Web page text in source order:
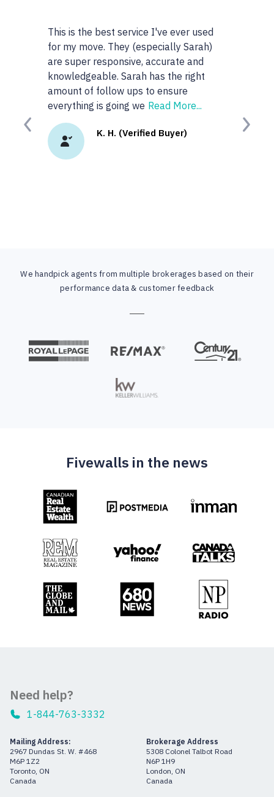
I've ever used
(especially Sarah)
accurate and
Sarah has the right
ups to ensure
Read More...
(Verified Buyer)
This site and service is awesome. I
very particular about the type of
realtors I work with but I don't know
anyone or realtors in the KW area
googled 'best realtors in...' and got
site. I Read More...
K.
Previous Next
We handpick agents from multiple brokerages based on their
performance data & customer feedback
Fivewalls in the news
Need help?
1-844-763-3332
Mailing Address:
2967 Dundas St. W. #468
M6P 1Z2
Toronto, ON
Canada
Brokerage Address
5308 Colonel Talbot Road
N6P 1H9
London, ON
Canada